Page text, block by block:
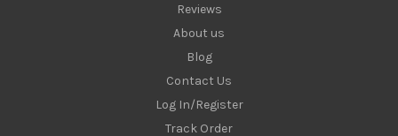
Reviews
About us
Blog
Contact Us
Log In/Register
Track Order